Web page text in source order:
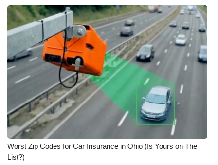
Worst Zip Codes for Car Insurance in Ohio (Is Yours on The
List?)